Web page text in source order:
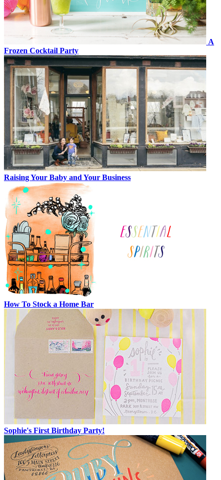
A
Frozen Cocktail Party
Raising Your Baby and Your Business
How To Stock a Home Bar
Sophie's First Birthday Party!